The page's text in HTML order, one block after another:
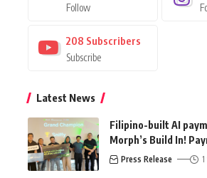
Follow
208 Subscribers
Subscribe
Latest News
Filipino-built AI
Morph’s Build In!
Press Release